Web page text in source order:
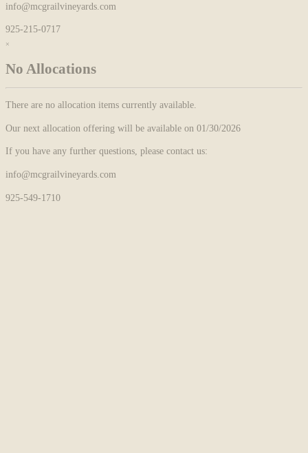
info@mcgrailvineyards.com
925-215-0717
×
No Allocations
There are no allocation items currently available.
Our next allocation offering will be available on 01/30/2026
If you have any further questions, please contact us:
info@mcgrailvineyards.com
925-549-1710